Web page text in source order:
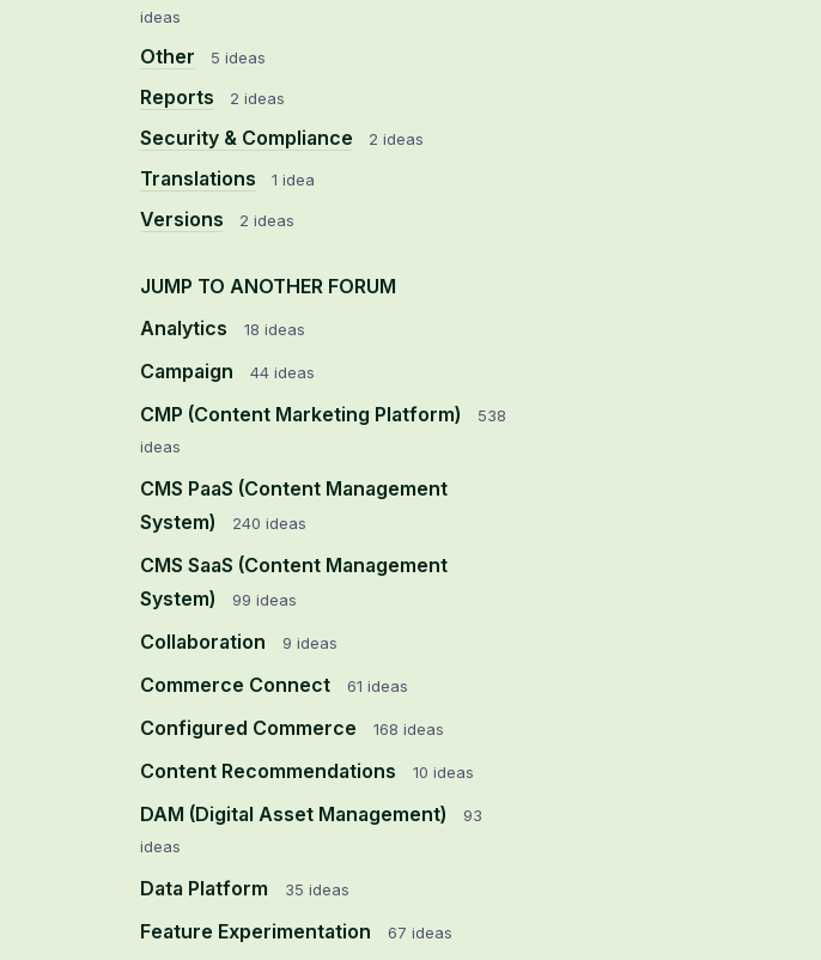
ideas
Other 5 ideas
Reports 2 ideas
Security & Compliance 2 ideas
Translations 1 idea
Versions 2 ideas
JUMP TO ANOTHER FORUM
Analytics
18 ideas
Campaign 44 ideas
CMP (Content Marketing Platform)
538
ideas
CMS PaaS (Content Management
System)
240 ideas
CMS SaaS (Content Management
System)
99 ideas
Collaboration 9 ideas
Commerce Connect 61 ideas
Configured Commerce 168 ideas
Content Recommendations 10 ideas
DAM (Digital Asset Management)
93
ideas
Data Platform 35 ideas
Feature Experimentation 67 ideas